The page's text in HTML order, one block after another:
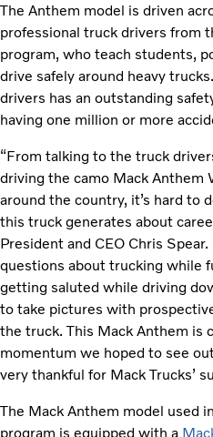
The Anthem model is driven
professional truck drivers from
program, who teach students,
drive safely around heavy
drivers has an outstanding
having one million or more
“From talking to the truck
driving the camo Mack Anthem
around the country, it’s hard to
this truck generates about
President and CEO Chris
questions about trucking while
getting saluted while driving
to take pictures with
the truck. This Mack Anthem is
momentum we hoped to see
very thankful for Mack Trucks’
The Mack Anthem model used
program is equipped with a